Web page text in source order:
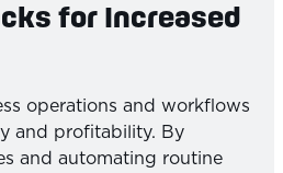
for Increased
operations and workflows
and profitability. By
and automating routine